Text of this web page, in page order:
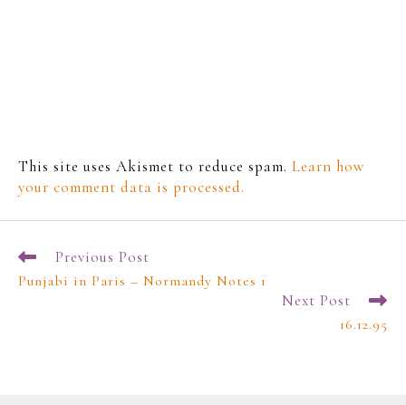
This site uses Akismet to reduce spam. Learn how
your comment data is processed.
Previous Post
Punjabi in Paris – Normandy Notes 1
Next Post
16.12.95